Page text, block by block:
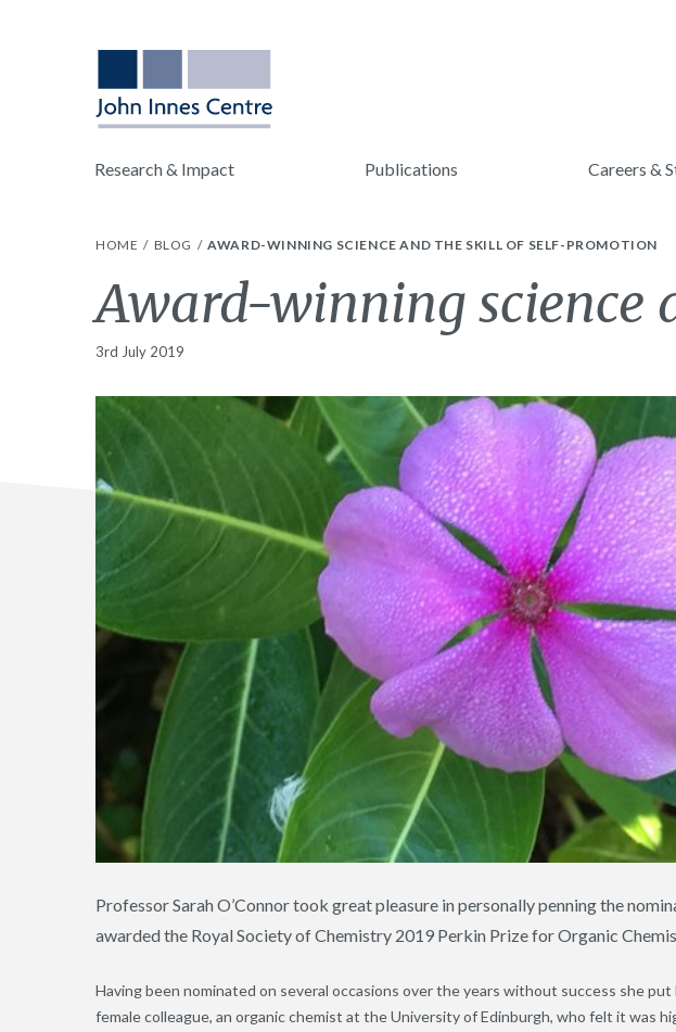
Research & Impact Publications Careers &
HOME BLOG AWARD-WINNING SCIENCE AND THE SKILL OF SELF-PROMOTION
Award-winning science
3rd July 2019
Professor Sarah O’Connor took great pleasure in personally penning the
awarded the Royal Society of Chemistry 2019 Perkin Prize for Organic
Having been nominated on several occasions over the years without success she
female colleague, an organic chemist at the University of Edinburgh, who felt it was